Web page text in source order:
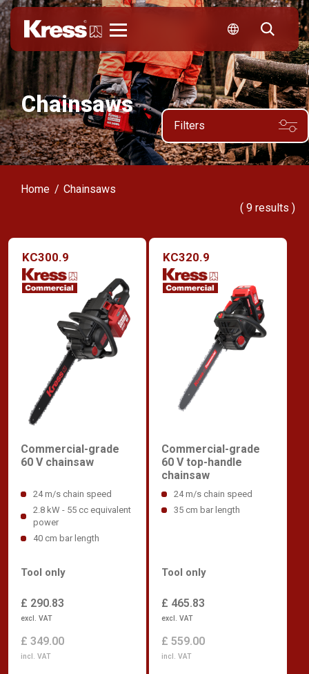
Chainsaws
Filters
Home
Chainsaws
( 9 results )
KC300.9
Commercial-grade
60 V chainsaw
24 m/s chain speed
2.8 kW - 55 cc equivalent
power
40 cm bar length
£ 290.83
excl. VAT
£ 349.00
incl. VAT
Tool only
KC320.9
Commercial-grade
60 V top-handle
chainsaw
24 m/s chain speed
35 cm bar length
£ 465.83
excl. VAT
£ 559.00
incl. VAT
Tool only